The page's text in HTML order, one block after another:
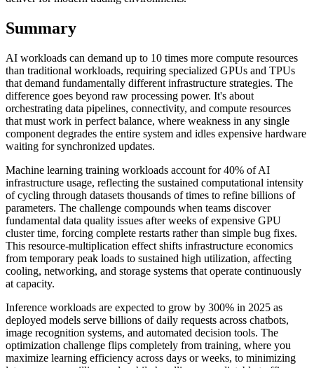
Summary
AI workloads can demand up to 10 times more compute resources
than traditional workloads, requiring specialized GPUs and TPUs
that demand fundamentally different infrastructure strategies. The
difference goes beyond raw processing power. It's about
orchestrating data pipelines, connectivity, and compute resources
that must work in perfect balance, where weakness in any single
component degrades the entire system and idles expensive hardware
waiting for synchronized updates.
Machine learning training workloads account for 40% of AI
infrastructure usage, reflecting the sustained computational intensity
of cycling through datasets thousands of times to refine billions of
parameters. The challenge compounds when teams discover
fundamental data quality issues after weeks of expensive GPU
cluster time, forcing complete restarts rather than simple bug fixes.
This resource-multiplication effect shifts infrastructure economics
from temporary peak loads to sustained high utilization, affecting
cooling, networking, and storage systems that operate continuously
at capacity.
Inference workloads are expected to grow by 300% in 2025 as
deployed models serve billions of daily requests across chatbots,
image recognition systems, and automated decision tools. The
optimization challenge flips completely from training, where you
maximize learning efficiency across days or weeks, to minimizing